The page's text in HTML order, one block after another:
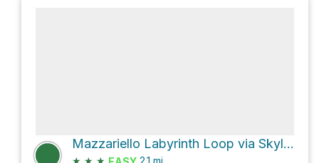
Mazzariello Labyrinth Loop via Skyline Trail
★ ★ ★ 2.1 mi